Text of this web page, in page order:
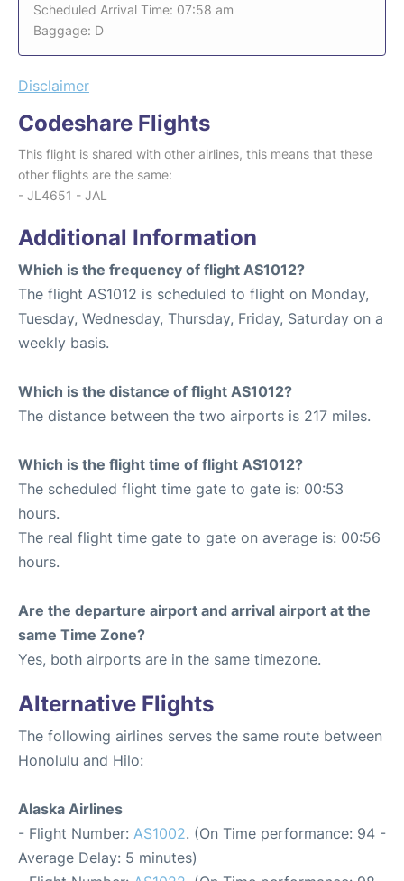
Scheduled Arrival Time: 07:58 am
Baggage: D
Disclaimer
Codeshare Flights
This flight is shared with other airlines, this means that these
other flights are the same:
- JL4651 - JAL
Additional Information
Which is the frequency of flight AS1012?
The flight AS1012 is scheduled to flight on Monday,
Tuesday, Wednesday, Thursday, Friday, Saturday on a
weekly basis.
Which is the distance of flight AS1012?
The distance between the two airports is 217 miles.
Which is the flight time of flight AS1012?
The scheduled flight time gate to gate is: 00:53
hours.
The real flight time gate to gate on average is: 00:56
hours.
Are the departure airport and arrival airport at the
same Time Zone?
Yes, both airports are in the same timezone.
Alternative Flights
The following airlines serves the same route between
Honolulu and Hilo:
Alaska Airlines
- Flight Number: AS1002. (On Time performance: 94 -
Average Delay: 5 minutes)